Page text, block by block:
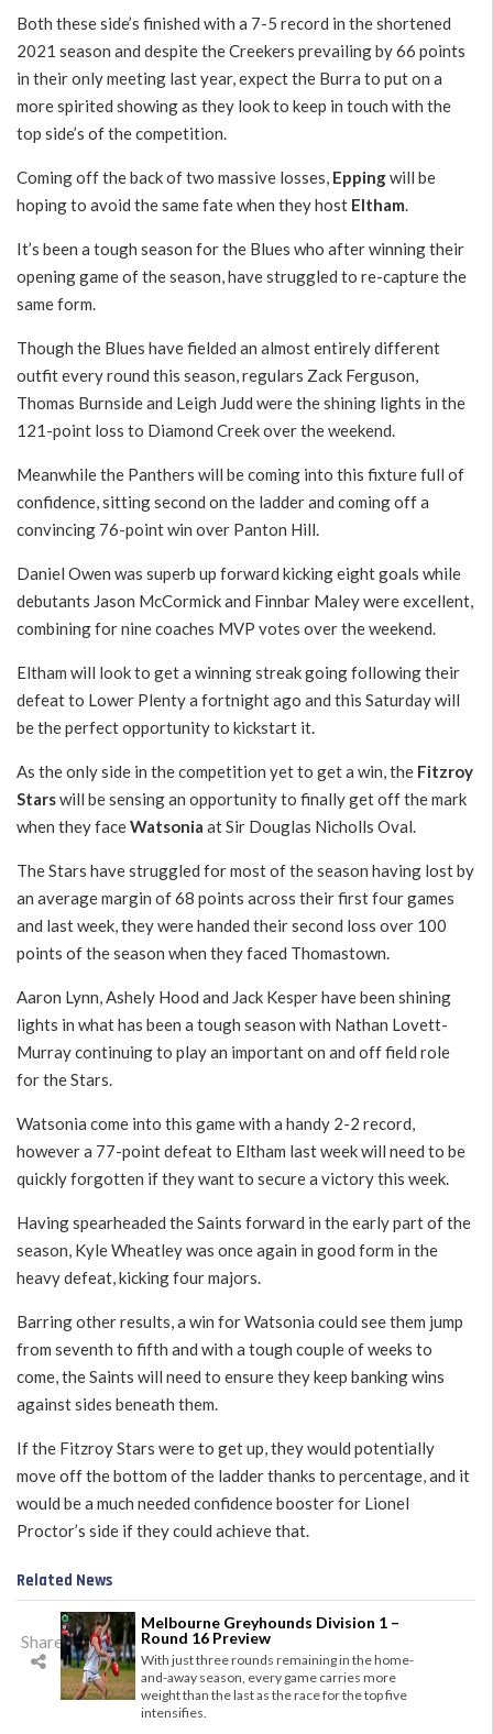
Both these side’s finished with a 7-5 record in the shortened
2021 season and despite the Creekers prevailing by 66 points
in their only meeting last year, expect the Burra to put on a
more spirited showing as they look to keep in touch with the
top side’s of the competition.
Coming off the back of two massive losses, Eppingwill be
hoping to avoid the same fate when they host Eltham.
It’s been a tough season for the Blues who after winning their
opening game of the season, have struggled to re-capture the
same form.
Though the Blues have fielded an almost entirely different
outfit every round this season, regulars Zack Ferguson,
Thomas Burnside and Leigh Judd were the shining lights in the
121-point loss to Diamond Creek over the weekend.
Meanwhile the Panthers will be coming into this fixture full of
confidence, sitting second on the ladder and coming off a
convincing 76-point win over Panton Hill.
Daniel Owen was superb up forward kicking eight goals while
debutants Jason McCormick and Finnbar Maley were excellent,
combining for nine coaches MVP votes over the weekend.
Eltham will look to get a winning streak going following their
defeat to Lower Plenty a fortnight ago and this Saturday will
be the perfect opportunity to kickstart it.
As the only side in the competition yet to get a win, the Fitzroy
Starswill be sensing an opportunity to finally get off the mark
when they faceWatsonia at Sir Douglas Nicholls Oval.
The Stars have struggled for most of the season having lost by
an average margin of 68 points across their first four games
and last week, they were handed their second loss over 100
points of the season when they faced Thomastown.
Aaron Lynn, Ashely Hood and Jack Kesper have been shining
lights in what has been a tough season with Nathan Lovett-
Murray continuing to play an important on and off field role
for the Stars.
Watsonia come into this game with a handy 2-2 record,
however a 77-point defeat to Eltham last week will need to be
quickly forgotten if they want to secure a victory this week.
Having spearheaded the Saints forward in the early part of the
season, Kyle Wheatley was once again in good form in the
heavy defeat, kicking four majors.
Barring other results, a win for Watsonia could see them jump
from seventh to fifth and with a tough couple of weeks to
come, the Saints will need to ensure they keep banking wins
against sides beneath them.
If the Fitzroy Stars were to get up, they would potentially
move off the bottom of the ladder thanks to percentage, and it
would be a much needed confidence booster for Lionel
Proctor’s side if they could achieve that.
Related News
Share
Melbourne Greyhounds Division 1 –
Round 16 Preview
With just three rounds remaining in the home-
and-away season, every game carries more
weight than the last as the race for the top five
intensifies.